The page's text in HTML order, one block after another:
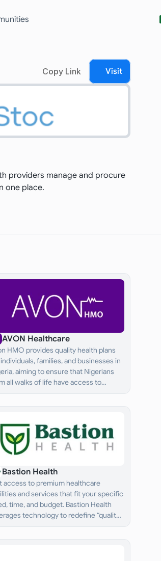
Copy Link Visit
providers manage and procure
one place.
AVON Healthcare
HMO provides quality health plans
families, and businesses in
aiming to ensure that Nigerians
all walks of life have access to
Bastion Health
access to premium healthcare
and services that fit your specific
time, and budget. Bastion Health
technology to redefine “quality